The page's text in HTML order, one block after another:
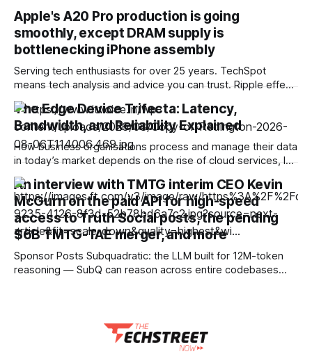
order and the goods receipt, flags two mismatches for a
human, and posts the rest to the ledger. Two
Apple's A20 Pro production is going
smoothly, except DRAM supply is
bottlenecking iPhone assembly
Serving tech enthusiasts for over 25 years. TechSpot
means tech analysis and advice you can trust. Ripple effect:
In the run-up to the launch of the foldable iPhone Ultra,
iPhone 18, and iPhone 18 Pro, Apple and its assemblers are
working to secure enough mobile DRAM. Apple leans
heavily on
The Edge Device Trifecta: Latency,
Bandwidth, and Reliability Explained
How business organisations process and manage their data
in today’s market depends on the rise of cloud services, IoT
devices, AI-powered applications, and distributed business
operations. When small and medium organisations rely
solely on centralised data centres or even cloud
environments, it can create challenges, including network
congestion, increased
An interview with TMTG interim CEO Kevin
McGurn on the paid API for high-speed
access to Truth Social posts, the pending
$6B TMTG-TAE merger, and more
Sponsor Posts Subquadratic: the LLM built for 12M-token
reasoning — SubQ can reason across entire codebases
— Unlimited talk, text &